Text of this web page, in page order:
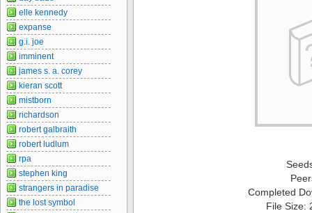
Completed
File Size:
elle kennedy
expanse
g.i. joe
imminent
james s. a. corey
kieran scott
mistborn
richardson
robert galbraith
robert ludlum
rpa
stephen king
strangers in paradise
the lost symbol